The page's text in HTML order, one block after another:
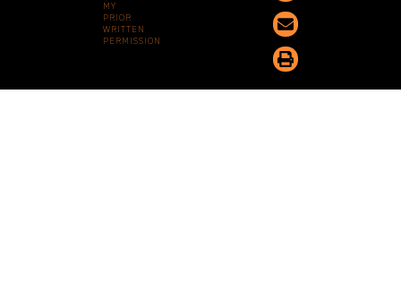
MY
PRIOR
WRITTEN
PERMISSION